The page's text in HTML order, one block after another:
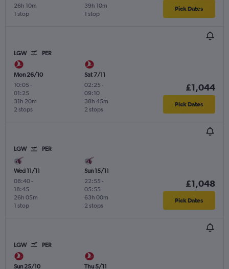
1 stop
26h 10m
1 stop
39h 10m Pick Dates
LGW PER
Mon 26/10
10:05 -
01:25
2 stops
31h 20m
Sat 7/11
02:25 -
09:10
2 stops
38h 45m
£1,044
Pick Dates
LGW PER
Wed 11/11
08:40-
18:45
1 stop
26h 05m
Sun 15/11
22:55 -
05:55
2 stops
63h 00m
£1,048
Pick Dates
LGW PER
Sun 25/10 Thu 5/11